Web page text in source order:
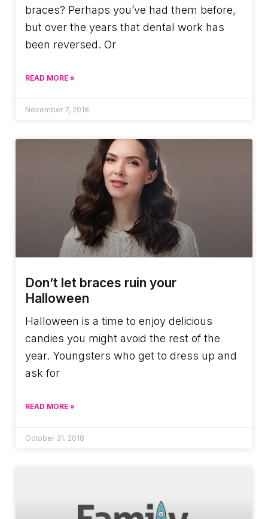
braces? Perhaps you’ve had them before,
but over the years that dental work has
been reversed. Or
READ MORE »
November 7, 2018
Don’t let braces ruin your
Halloween
Halloween is a time to enjoy delicious
candies you might avoid the rest of the
year. Youngsters who get to dress up and
ask for
READ MORE »
October 31, 2018